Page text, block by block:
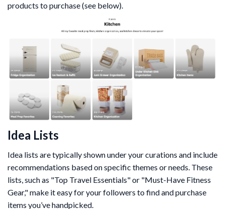
products to purchase (see below).
Idea Lists
Idea lists are typically shown under your curations and include
recommendations based on specific themes or needs. These
lists, such as "Top Travel Essentials" or "Must-Have Fitness
Gear," make it easy for your followers to find and purchase
items you’ve handpicked.